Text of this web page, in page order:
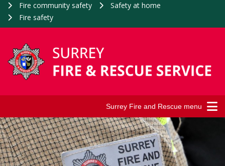
Fire community safety
Safety at home
Fire safety
Surrey Fire and Rescue menu